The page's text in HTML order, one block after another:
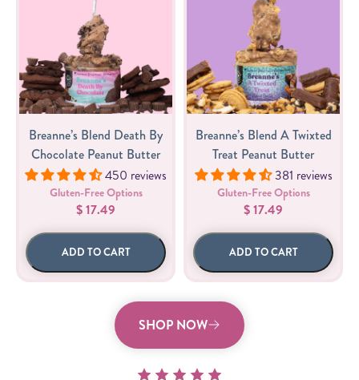
Breanne’s Blend Death By
Chocolate Peanut Butter
450 reviews
Gluten-Free Options
$ 17.49
ADD TO CART
Breanne’s Blend A Twixted
Treat Peanut Butter
381 reviews
Gluten-Free Options
$ 17.49
ADD TO CART
SHOP NOW